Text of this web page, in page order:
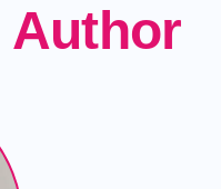
Author